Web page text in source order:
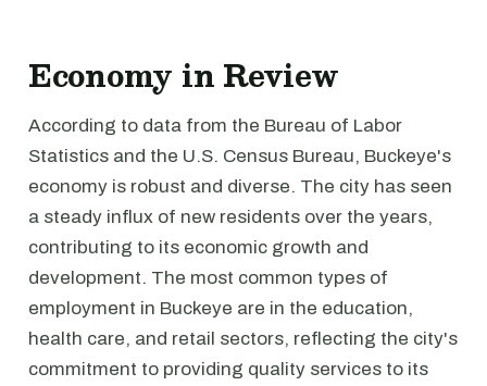
Economy in Review
According to data from the Bureau of Labor
Statistics and the U.S. Census Bureau, Buckeye's
economy is robust and diverse. The city has seen
a steady influx of new residents over the years,
contributing to its economic growth and
development. The most common types of
employment in Buckeye are in the education,
health care, and retail sectors, reflecting the city's
commitment to providing quality services to its